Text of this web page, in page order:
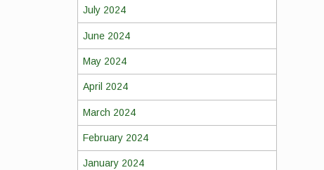
July 2024
June 2024
May 2024
April 2024
March 2024
February 2024
January 2024